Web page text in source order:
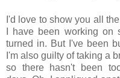
I'd love to show you all
I have been working
turned in. But I've been
I'm also guilty of taking a
so there hasn't been